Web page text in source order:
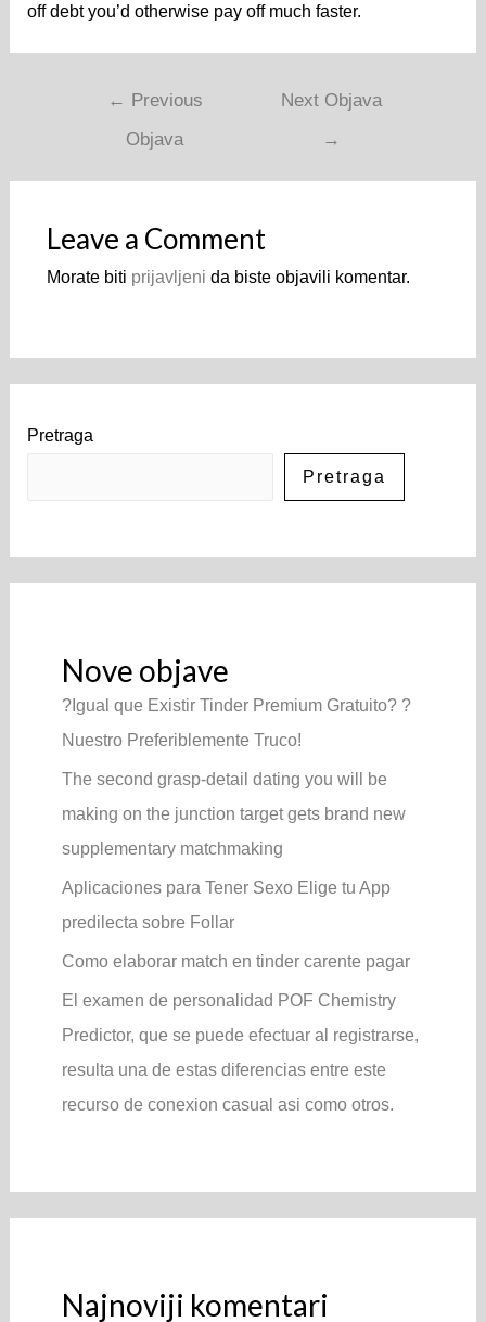
off debt you’d otherwise pay off much faster.
← Previous
Objava
Next Objava
→
Leave a Comment
Morate biti prijavljeni da biste objavili komentar.
Pretraga
Pretraga
Nove objave
?Igual que Existir Tinder Premium Gratuito? ?
Nuestro Preferiblemente Truco!
The second grasp-detail dating you will be
making on the junction target gets brand new
supplementary matchmaking
Aplicaciones para Tener Sexo Elige tu App
predilecta sobre Follar
Como elaborar match en tinder carente pagar
El examen de personalidad POF Chemistry
Predictor, que se puede efectuar al registrarse,
resulta una de estas diferencias entre este
recurso de conexion casual asi­ como otros.
Najnoviji komentari